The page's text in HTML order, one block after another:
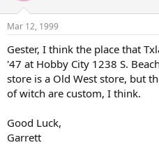
Mar 12, 1999
Gester, I think the place that
'47 at Hobby City 1238 S.
store is a Old West store, but
of witch are custom, I think.
Good Luck,
Garrett